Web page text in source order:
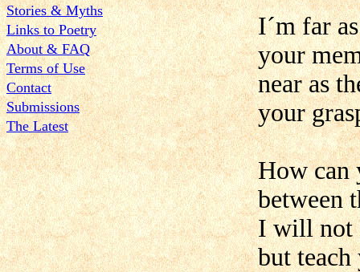
Stories & Myths
Links to Poetry
About & FAQ
Terms of Use
Contact
Submissions
The Latest
I´m far
your
near as
your
How can
between
I will not
but